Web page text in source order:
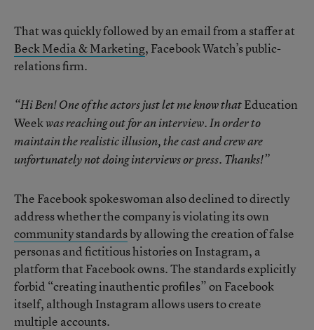
That was quickly followed by an email from a staffer at
Beck Media & Marketing, Facebook Watch’s public-
relations firm.
“Hi Ben! One of the actors just let me know thatEducation
Weekwas reaching out for an interview. In order to
maintain the realistic illusion, the cast and crew are
unfortunately not doing interviews or press. Thanks!”
The Facebook spokeswoman also declined to directly
address whether the company is violating its own
community standardsby allowing the creation of false
personas and fictitious histories on Instagram, a
platform that Facebook owns. The standards explicitly
forbid “creating inauthentic profiles” on Facebook
itself, although Instagram allows users to create
multiple accounts.